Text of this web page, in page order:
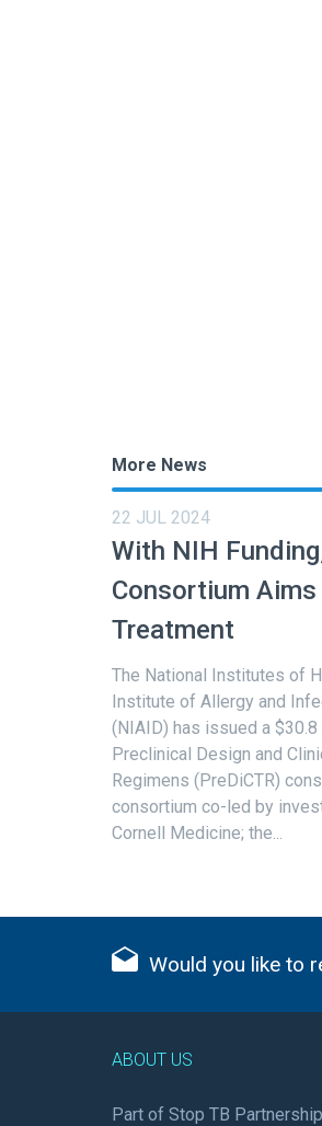
More News
22 JUL 2024
With NIH
Consortium
Treatment
The National Institutes of
Institute of Allergy and
(NIAID) has issued a
Preclinical Design and
Regimens (PreDiCTR)
consortium co-led by
Cornell Medicine; the...
Would you like to
ABOUT US
Part of Stop TB